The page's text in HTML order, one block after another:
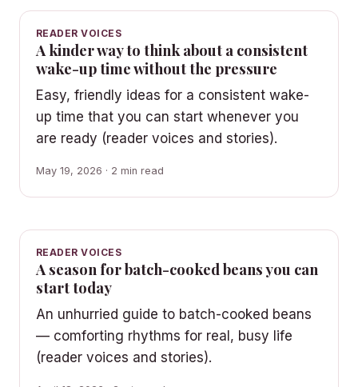
READER VOICES
A kinder way to think about a consistent
wake-up time without the pressure
Easy, friendly ideas for a consistent wake-
up time that you can start whenever you
are ready (reader voices and stories).
May 19, 2026 · 2 min read
READER VOICES
A season for batch-cooked beans you can
start today
An unhurried guide to batch-cooked beans
— comforting rhythms for real, busy life
(reader voices and stories).